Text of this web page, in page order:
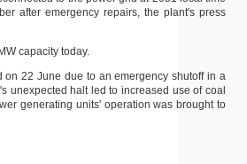
after emergency repairs, the plant's press
capacity today.
on 22 June due to an emergency shutoff in a
unexpected halt led to increased use of coal
generating units' operation was brought to